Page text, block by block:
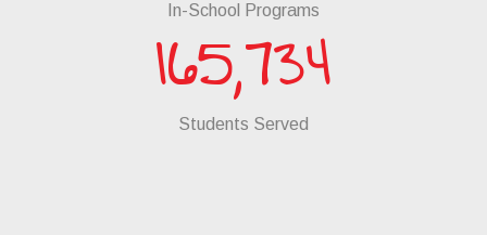
In-School Programs
165,734
Students Served